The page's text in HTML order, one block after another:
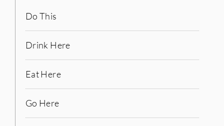
Do This
Drink Here
Eat Here
Go Here